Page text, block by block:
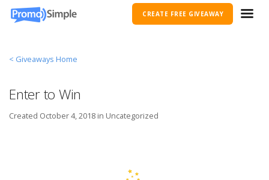
CREATE FREE GIVEAWAY
< Giveaways Home
Enter to Win
Created October 4, 2018 in Uncategorized